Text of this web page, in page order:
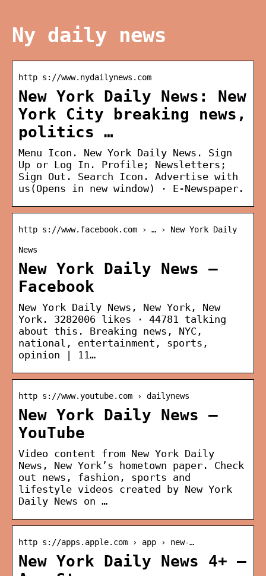
Ny daily news
http s://www.nydailynews.com
New York Daily News: New
York City breaking news,
politics …
Menu Icon. New York Daily News. Sign
Up or Log In. Profile; Newsletters;
Sign Out. Search Icon. Advertise with
us(Opens in new window) · E-Newspaper.
http s://www.facebook.com › … › New York Daily
News
New York Daily News –
Facebook
New York Daily News, New York, New
York. 3282006 likes · 44781 talking
about this. Breaking news, NYC,
national, entertainment, sports,
opinion | 11…
http s://www.youtube.com › dailynews
New York Daily News –
YouTube
Video content from New York Daily
News, New York’s hometown paper. Check
out news, fashion, sports and
lifestyle videos created by New York
Daily News on …
http s://apps.apple.com › app › new-…
New York Daily News 4+ –